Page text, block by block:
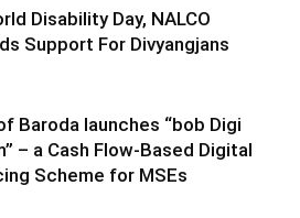
Disability Day, NALCO
Support For Divyangjans
Baroda launches “bob Digi
– a Cash Flow-Based Digital
Scheme for MSEs